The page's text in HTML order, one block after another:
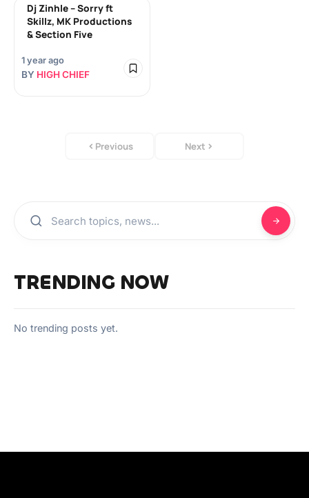
Dj Zinhle – Sorry ft
Skillz, MK Productions
& Section Five
1 year ago
BY HIGH CHIEF
Previous Next
TRENDING NOW
No trending posts yet.